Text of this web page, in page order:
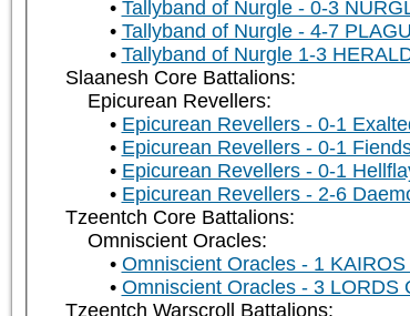
Tallyband of Nurgle - 0-3
Tallyband of Nurgle - 4-7
Tallyband of Nurgle 1-3
Slaanesh Core Battalions:
Epicurean Revellers:
Epicurean Revellers - 0-1
Epicurean Revellers - 0-1
Epicurean Revellers - 0-1
Epicurean Revellers - 2-6
Tzeentch Core Battalions:
Omniscient Oracles:
Omniscient Oracles - 1 KAIROS
Omniscient Oracles - 3 LORDS
Tzeentch Warscroll Battalions: